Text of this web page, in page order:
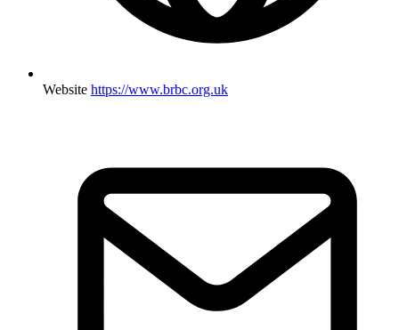
Website https://www.brbc.org.uk